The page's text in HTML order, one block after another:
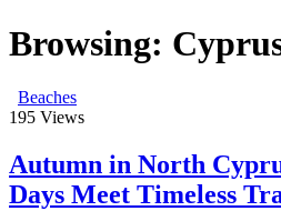
Browsing:
Beaches
195 Views
Autumn in North
Days Meet Timeless